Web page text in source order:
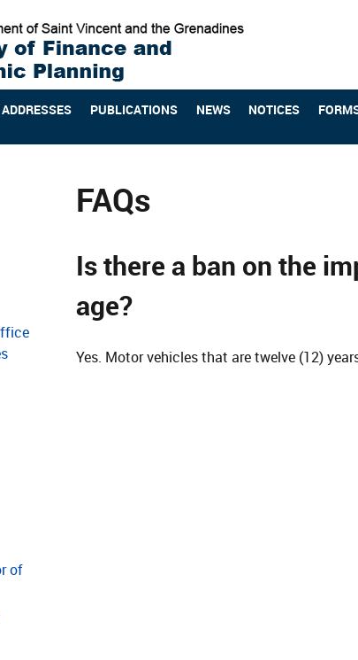
PUBLICATIONS NEWS NOTICES
of
FAQs
Is there a ban on the
age?
Yes. Motor vehicles that are twelve (12)